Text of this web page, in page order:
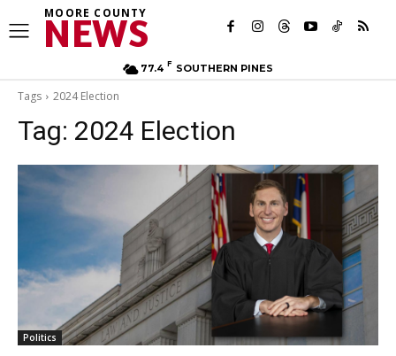
MOORE COUNTY
NEWS
77.4 F SOUTHERN PINES
Tags 2024 Election
Tag: 2024 Election
Politics